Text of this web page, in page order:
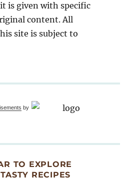
is given with specific
content. All
site is subject to
by
TO EXPLORE
RECIPES